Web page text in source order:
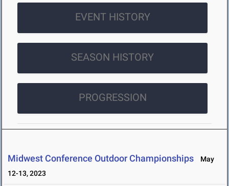
EVENT HISTORY
SEASON HISTORY
PROGRESSION
Midwest Conference Outdoor Championships
May
12-13, 2023